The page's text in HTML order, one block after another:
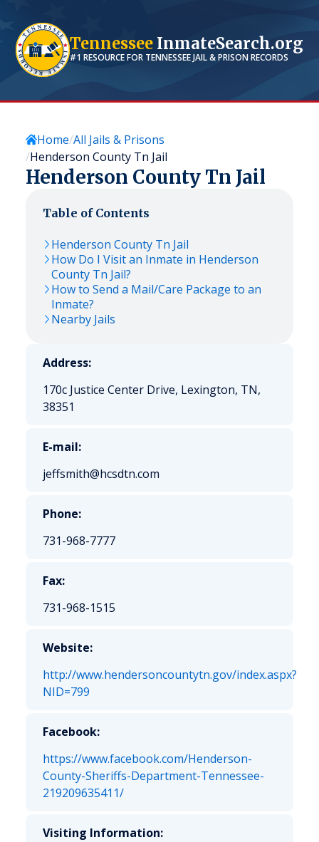
Tennessee InmateSearch.org
#1 RESOURCE FOR TENNESSEEJAIL & PRISON RECORDS
Home All Jails & Prisons
Henderson County Tn Jail
Henderson County Tn Jail
Table of Contents
Henderson County Tn Jail
How Do I Visit an Inmate in Henderson
County Tn Jail?
How to Send a Mail/Care Package to an
Inmate?
Nearby Jails
Address:
170c Justice Center Drive, Lexington, TN,
38351
E-mail:
jeffsmith@hcsdtn.com
Phone:
731-968-7777
Fax:
731-968-1515
Website:
http://www.hendersoncountytn.gov/index.aspx?
NID=799
Facebook:
https://www.facebook.com/Henderson-
County-Sheriffs-Department-Tennessee-
219209635411/
Visiting Information: